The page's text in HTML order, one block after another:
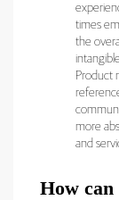
times
the
Product
more
and
How